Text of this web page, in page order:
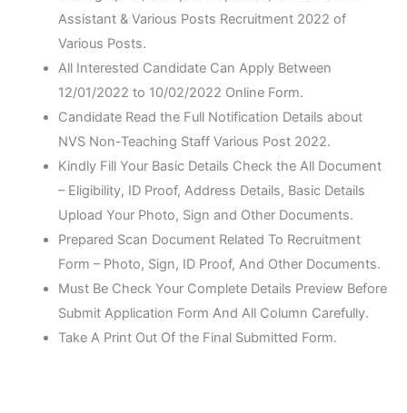
Assistant & Various Posts Recruitment 2022 of
Various Posts.
All Interested Candidate Can Apply Between
12/01/2022 to 10/02/2022 Online Form.
Candidate Read the Full Notification Details about
NVS Non-Teaching Staff Various Post 2022.
Kindly Fill Your Basic Details Check the All Document
– Eligibility, ID Proof, Address Details, Basic Details
Upload Your Photo, Sign and Other Documents.
Prepared Scan Document Related To Recruitment
Form – Photo, Sign, ID Proof, And Other Documents.
Must Be Check Your Complete Details Preview Before
Submit Application Form And All Column Carefully.
Take A Print Out Of the Final Submitted Form.